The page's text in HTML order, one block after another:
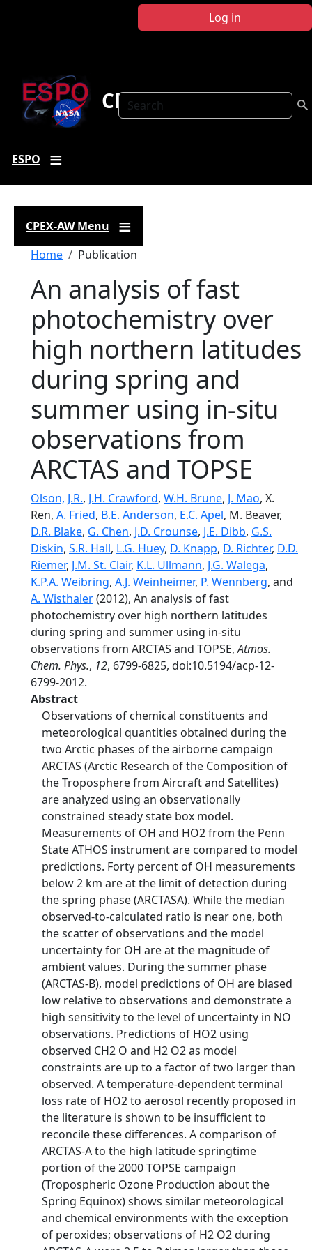
Log in
Search
CPEX-AW
ESPO
CPEX-AW Menu
Breadcrumb
Home Publication
An analysis of fast
photochemistry over
high northern latitudes
during spring and
summer using in-situ
observations from
ARCTAS and TOPSE
Olson, J.R., J.H. Crawford, W.H. Brune, J. Mao, X.
Ren, A. Fried, B.E. Anderson, E.C. Apel, M. Beaver,
D.R. Blake, G. Chen, J.D. Crounse, J.E. Dibb, G.S.
Diskin, S.R. Hall, L.G. Huey, D. Knapp, D. Richter, D.D.
Riemer, J.M. St. Clair, K.L. Ullmann, J.G. Walega,
K.P.A. Weibring, A.J. Weinheimer, P. Wennberg, and
A. Wisthaler(2012), An analysis of fast
photochemistry over high northern latitudes
during spring and summer using in-situ
observations from ARCTAS and TOPSE,Atmos.
Chem. Phys., 12, 6799-6825, doi:10.5194/acp-12-
6799-2012.
Abstract
Observations of chemical constituents and
meteorological quantities obtained during the
two Arctic phases of the airborne campaign
ARCTAS (Arctic Research of the Composition of
the Troposphere from Aircraft and Satellites)
are analyzed using an observationally
constrained steady state box model.
Measurements of OH and HO2 from the Penn
State ATHOS instrument are compared to model
predictions. Forty percent of OH measurements
below 2 km are at the limit of detection during
the spring phase (ARCTASA). While the median
observed-to-calculated ratio is near one, both
the scatter of observations and the model
uncertainty for OH are at the magnitude of
ambient values. During the summer phase
(ARCTAS-B), model predictions of OH are biased
low relative to observations and demonstrate a
high sensitivity to the level of uncertainty in NO
observations. Predictions of HO2 using
observed CH2 O and H2 O2 as model
constraints are up to a factor of two larger than
observed. A temperature-dependent terminal
loss rate of HO2 to aerosol recently proposed in
the literature is shown to be insufficient to
reconcile these differences. A comparison of
ARCTAS-A to the high latitude springtime
portion of the 2000 TOPSE campaign
(Tropospheric Ozone Production about the
Spring Equinox) shows similar meteorological
and chemical environments with the exception
of peroxides; observations of H2 O2 during